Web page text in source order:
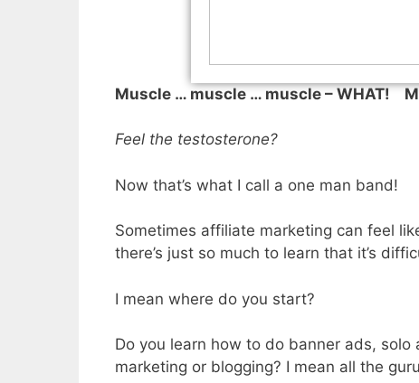
Muscle … muscle … muscle – WHAT!
Feel the testosterone?
Now that’s what I call a one man band!
Sometimes affiliate marketing can feel
there’s just so much to learn that it’s
I mean where do you start?
Do you learn how to do banner ads,
marketing or blogging? I mean all the